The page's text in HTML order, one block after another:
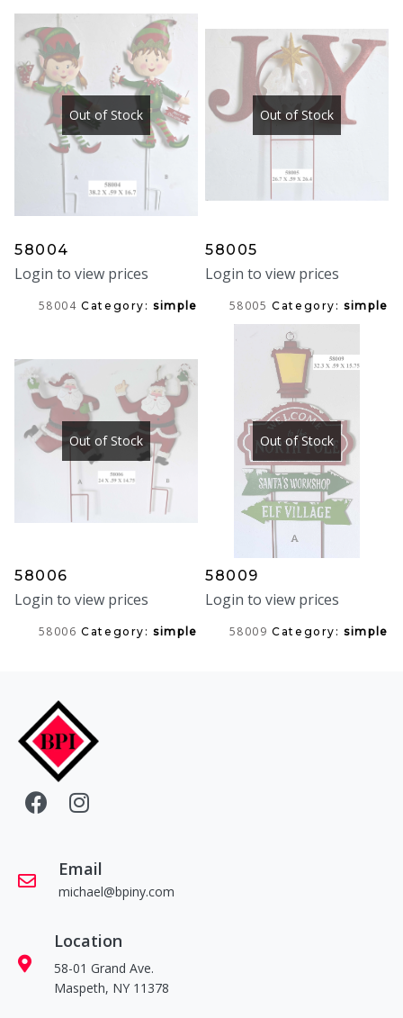
Out of Stock
58004
Login to view prices
58004 Category:simple
Out of Stock
58005
Login to view prices
58005 Category:simple
Out of Stock
58006
Login to view prices
58006 Category:simple
Out of Stock
58009
Login to view prices
58009 Category:simple
Email
michael@bpiny.com
Location
58-01 Grand Ave.
Maspeth, NY 11378